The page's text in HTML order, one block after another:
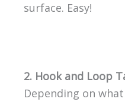
surface. Easy!
2. Hook and Loop
Depending on